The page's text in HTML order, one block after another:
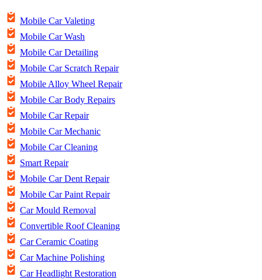
Mobile Car Valeting
Mobile Car Wash
Mobile Car Detailing
Mobile Car Scratch Repair
Mobile Alloy Wheel Repair
Mobile Car Body Repairs
Mobile Car Repair
Mobile Car Mechanic
Mobile Car Cleaning
Smart Repair
Mobile Car Dent Repair
Mobile Car Paint Repair
Car Mould Removal
Convertible Roof Cleaning
Car Ceramic Coating
Car Machine Polishing
Car Headlight Restoration